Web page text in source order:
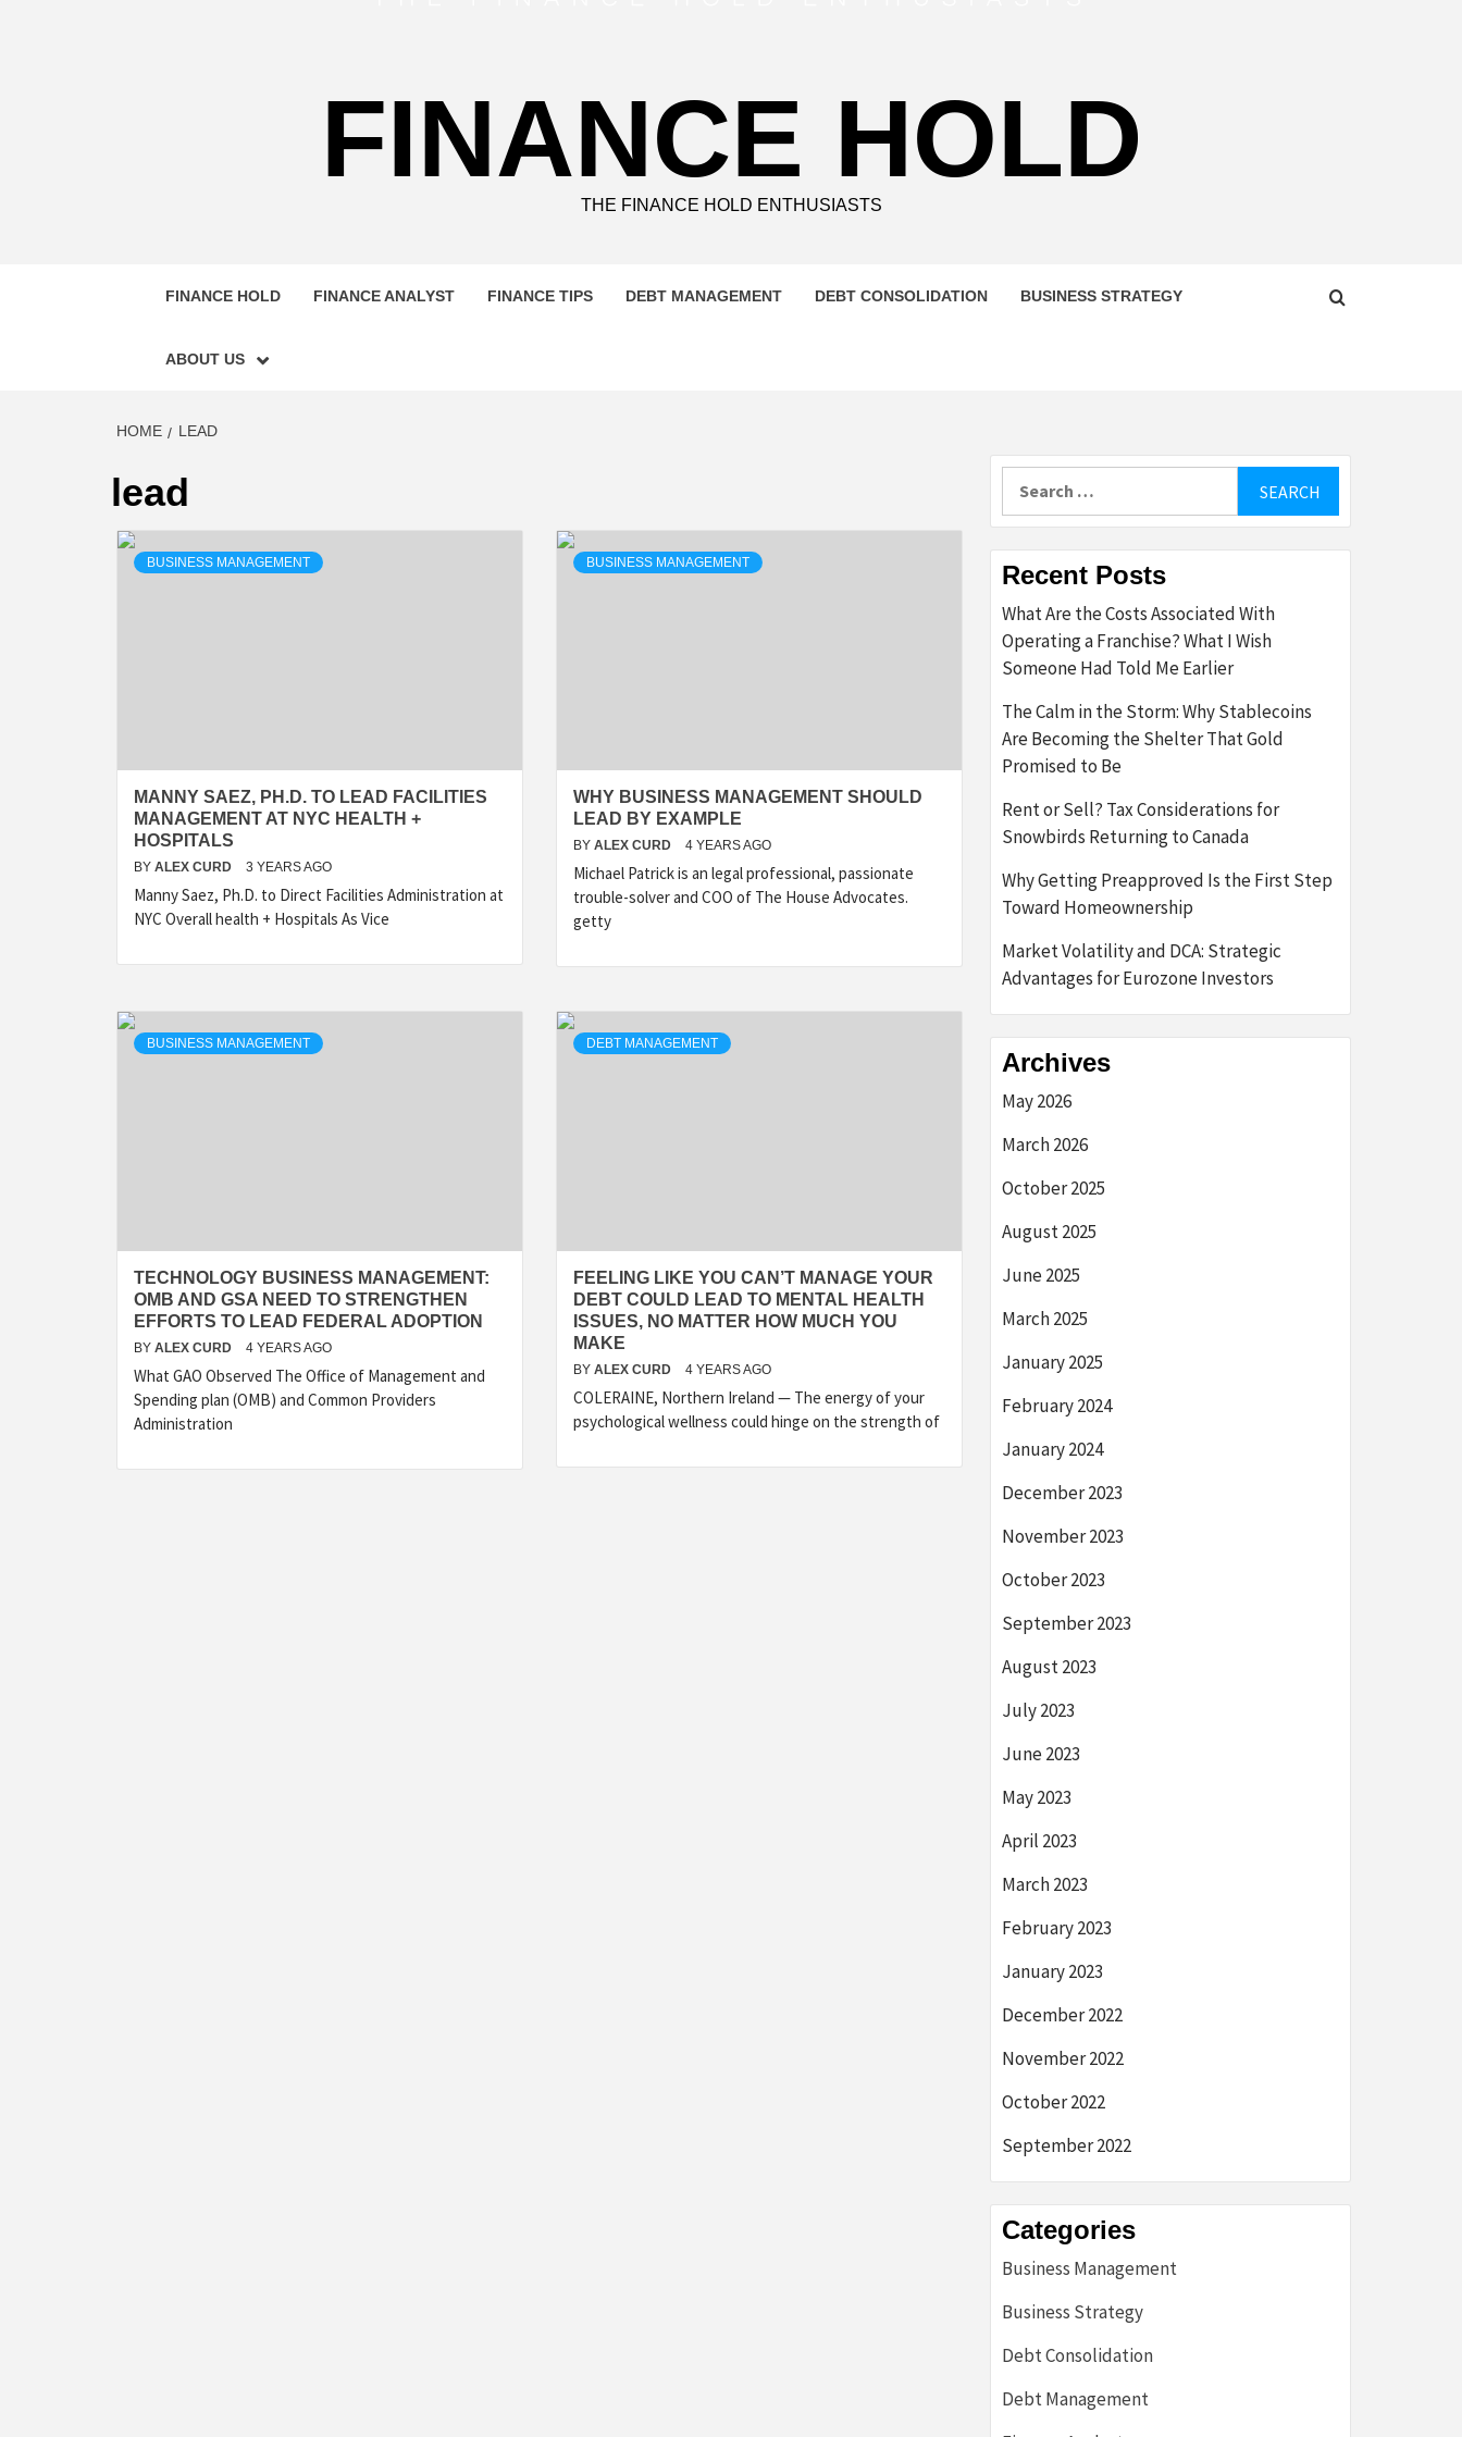
FINANCE HOLD
THE FINANCE HOLD ENTHUSIASTS
FINANCE HOLD FINANCE ANALYST FINANCE TIPS DEBT MANAGEMENT DEBT CONSOLIDATION BUSINESS STRATEGY
ABOUT US
HOME LEAD
lead
BUSINESS MANAGEMENT
MANNY SAEZ, PH.D. TO LEAD FACILITIES
MANAGEMENT AT NYC HEALTH +
HOSPITALS
BY ALEX CURD 3 YEARS AGO
Manny Saez, Ph.D. to Direct Facilities Administration at
NYC Overall health + Hospitals As Vice
BUSINESS MANAGEMENT
WHY BUSINESS MANAGEMENT SHOULD
LEAD BY EXAMPLE
BY ALEX CURD 4 YEARS AGO
Michael Patrick is an legal professional, passionate
trouble-solver and COO of The House Advocates.
getty
BUSINESS MANAGEMENT
TECHNOLOGY BUSINESS MANAGEMENT:
OMB AND GSA NEED TO STRENGTHEN
EFFORTS TO LEAD FEDERAL ADOPTION
BY ALEX CURD 4 YEARS AGO
What GAO Observed The Office of Management and
Spending plan (OMB) and Common Providers
Administration
DEBT MANAGEMENT
FEELING LIKE YOU CAN’T MANAGE YOUR
DEBT COULD LEAD TO MENTAL HEALTH
ISSUES, NO MATTER HOW MUCH YOU
MAKE
BY ALEX CURD 4 YEARS AGO
COLERAINE, Northern Ireland — The energy of your
psychological wellness could hinge on the strength of
Recent Posts
What Are the Costs Associated With
Operating a Franchise? What I Wish
Someone Had Told Me Earlier
The Calm in the Storm: Why Stablecoins
Are Becoming the Shelter That Gold
Promised to Be
Rent or Sell? Tax Considerations for
Snowbirds Returning to Canada
Why Getting Preapproved Is the First Step
Toward Homeownership
Market Volatility and DCA: Strategic
Advantages for Eurozone Investors
Archives
May 2026
March 2026
October 2025
August 2025
June 2025
March 2025
January 2025
February 2024
January 2024
December 2023
November 2023
October 2023
September 2023
August 2023
July 2023
June 2023
May 2023
April 2023
March 2023
February 2023
January 2023
December 2022
November 2022
October 2022
September 2022
Categories
Business Management
Business Strategy
Debt Consolidation
Debt Management